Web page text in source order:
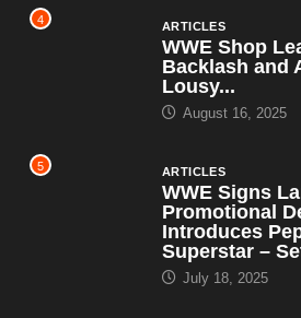
4 ARTICLES
WWE Shop
Backlash and
Lousy...
August 16, 2025
5 ARTICLES
WWE Signs
Promotional
Introduces
Superstar –
July 18, 2025